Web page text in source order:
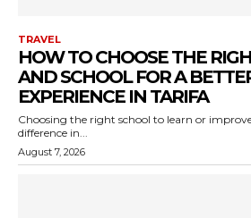
TRAVEL
HOW TO CHOOSE THE
AND SCHOOL FOR A
EXPERIENCE IN TARIFA
Choosing the right school to learn or
difference in...
August 7, 2026